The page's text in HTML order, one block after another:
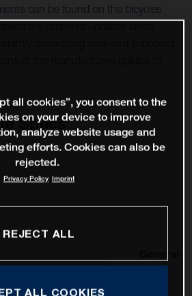
can be found on the bicycles
are prone to updates since
developing new and improved
the manufactures guides to
Specs
all cookies”, you consent to the
on your device to improve
analyze website usage and
efforts. Cookies can also be
rejected.
Privacy Policy Imprint
REJECT ALL
ALL COOKIES